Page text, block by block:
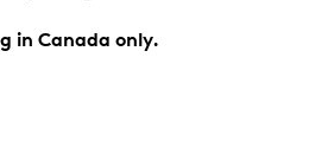
in Canada only.
(including Canada),